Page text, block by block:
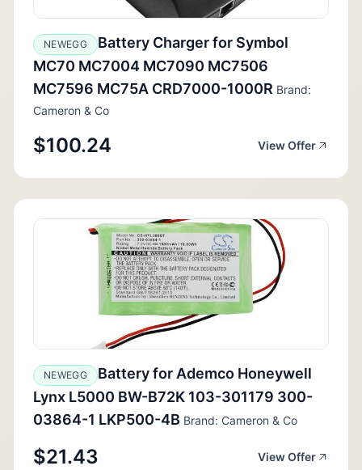
NEWEGG
Battery Charger for Symbol
MC70 MC7004 MC7090 MC7506
MC7596 MC75A CRD7000-1000R Brand:
Cameron & Co
$100.24 View Offer
NEWEGG
Battery for Ademco Honeywell
Lynx L5000 BW-B72K 103-301179 300-
03864-1 LKP500-4B Brand: Cameron & Co
$21.43 View Offer